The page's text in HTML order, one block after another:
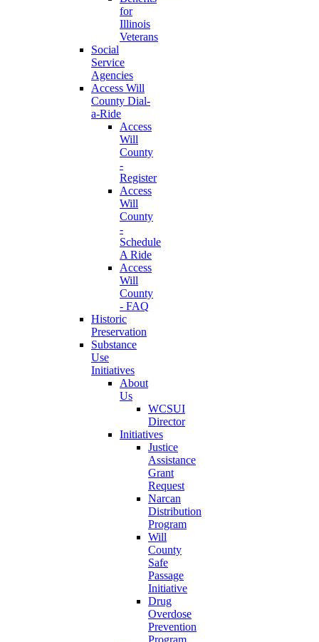
for
Illinois
Veterans
Social
Service
Agencies
Access Will
County Dial-
a-Ride
Access
Will
County
-
Register
Access
Will
County
-
Schedule
A Ride
Access
Will
County
- FAQ
Historic
Preservation
Substance
Use
Initiatives
About
Us
WCSUI
Director
Initiatives
Justice
Assistance
Grant
Request
Narcan
Distribution
Program
Will
County
Safe
Passage
Initiative
Drug
Overdose
Prevention
Program